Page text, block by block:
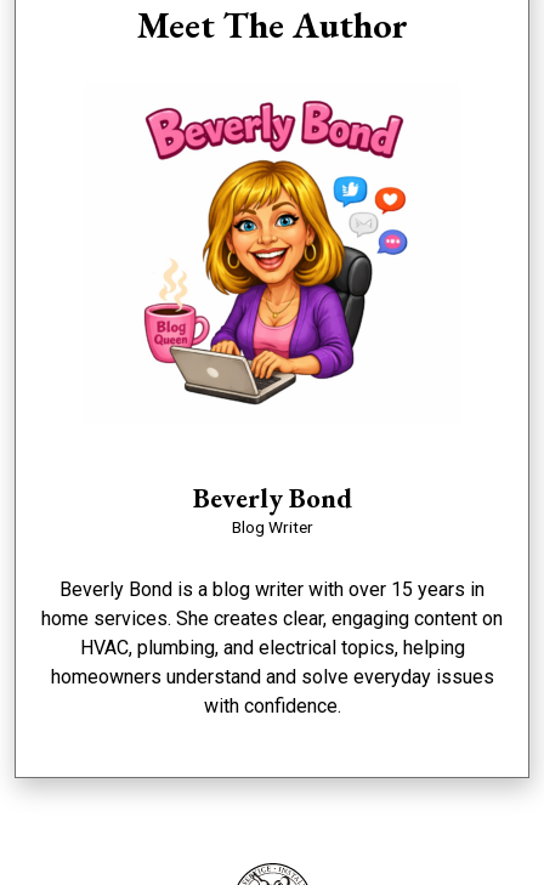
Meet The Author
Beverly Bond
Blog Writer
Beverly Bond is a blog writer with over 15 years in
home services. She creates clear, engaging content on
HVAC, plumbing, and electrical topics, helping
homeowners understand and solve everyday issues
with confidence.